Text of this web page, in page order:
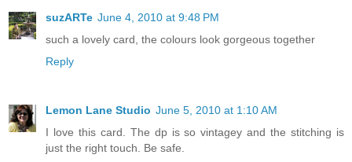
suzARTe June 4, 2010 at 9:48 PM
such a lovely card, the colours look gorgeous together
Reply
Lemon Lane Studio June 5, 2010 at 1:10 AM
I love this card. The dp is so vintagey and the stitching is
just the right touch. Be safe.